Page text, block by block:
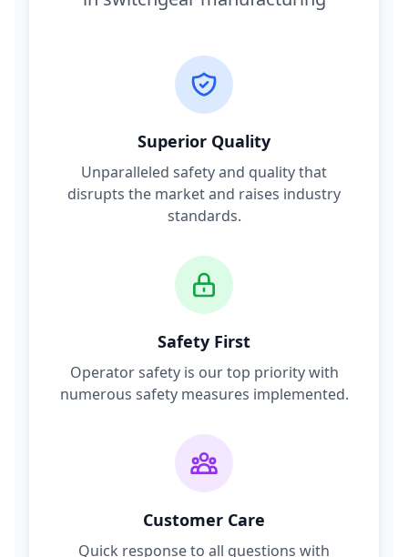
Superior Quality
Unparalleled safety and quality that
disrupts the market and raises industry
standards.
Safety First
Operator safety is our top priority with
numerous safety measures implemented.
Customer Care
Quick response to all questions with